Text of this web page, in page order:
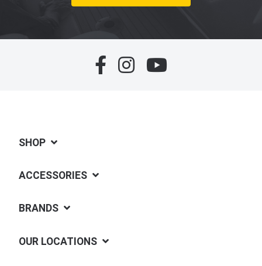
SHOP
ACCESSORIES
BRANDS
OUR LOCATIONS